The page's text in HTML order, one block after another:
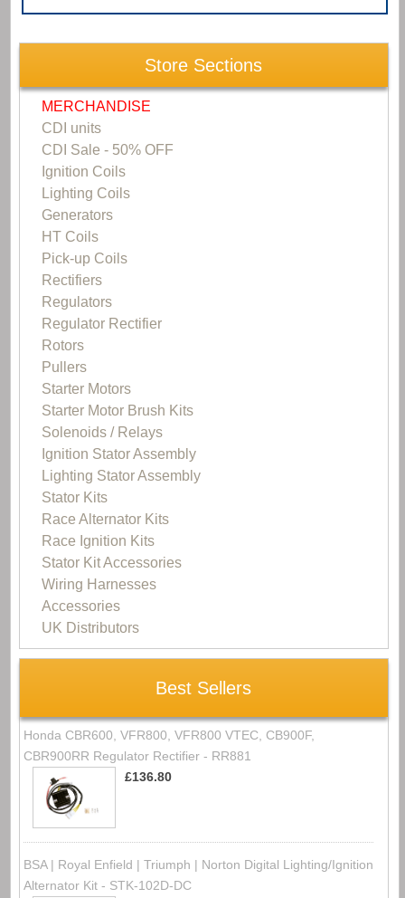
Store Sections
MERCHANDISE
CDI units
CDI Sale - 50% OFF
Ignition Coils
Lighting Coils
Generators
HT Coils
Pick-up Coils
Rectifiers
Regulators
Regulator Rectifier
Rotors
Pullers
Starter Motors
Starter Motor Brush Kits
Solenoids / Relays
Ignition Stator Assembly
Lighting Stator Assembly
Stator Kits
Race Alternator Kits
Race Ignition Kits
Stator Kit Accessories
Wiring Harnesses
Accessories
UK Distributors
Best Sellers
Honda CBR600, VFR800, VFR800 VTEC, CB900F,
CBR900RR Regulator Rectifier - RR881
£136.80
BSA | Royal Enfield | Triumph | Norton Digital Lighting/Ignition
Alternator Kit - STK-102D-DC